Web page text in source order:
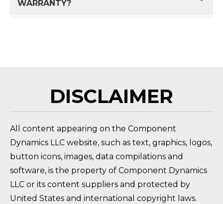
DISCLAIMER
All content appearing on the Component
Dynamics LLC website, such as text, graphics, logos,
button icons, images, data compilations and
software, is the property of Component Dynamics
LLC or its content suppliers and protected by
United States and international copyright laws.